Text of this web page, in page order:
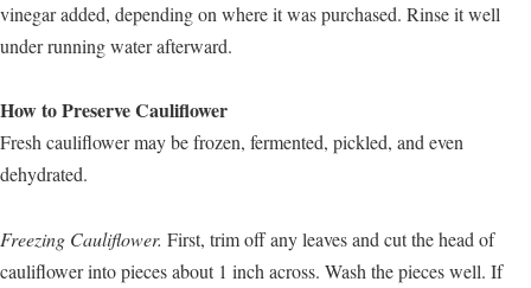
vinegar added, depending on where it was purchased. Rinse it well
under running water afterward.
How to Preserve Cauliflower
Fresh cauliflower may be frozen, fermented, pickled, and even
dehydrated.
Freezing Cauliflower. First, trim off any leaves and cut the head of
cauliflower into pieces about 1 inch across. Wash the pieces well. If